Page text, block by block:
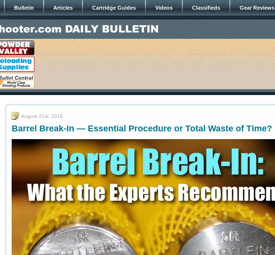
Bulletin Articles Cartridge Guides Videos Classifieds Gear Reviews
August 21st, 2018
Barrel Break-In — Essential Procedure or Total Waste of Time?